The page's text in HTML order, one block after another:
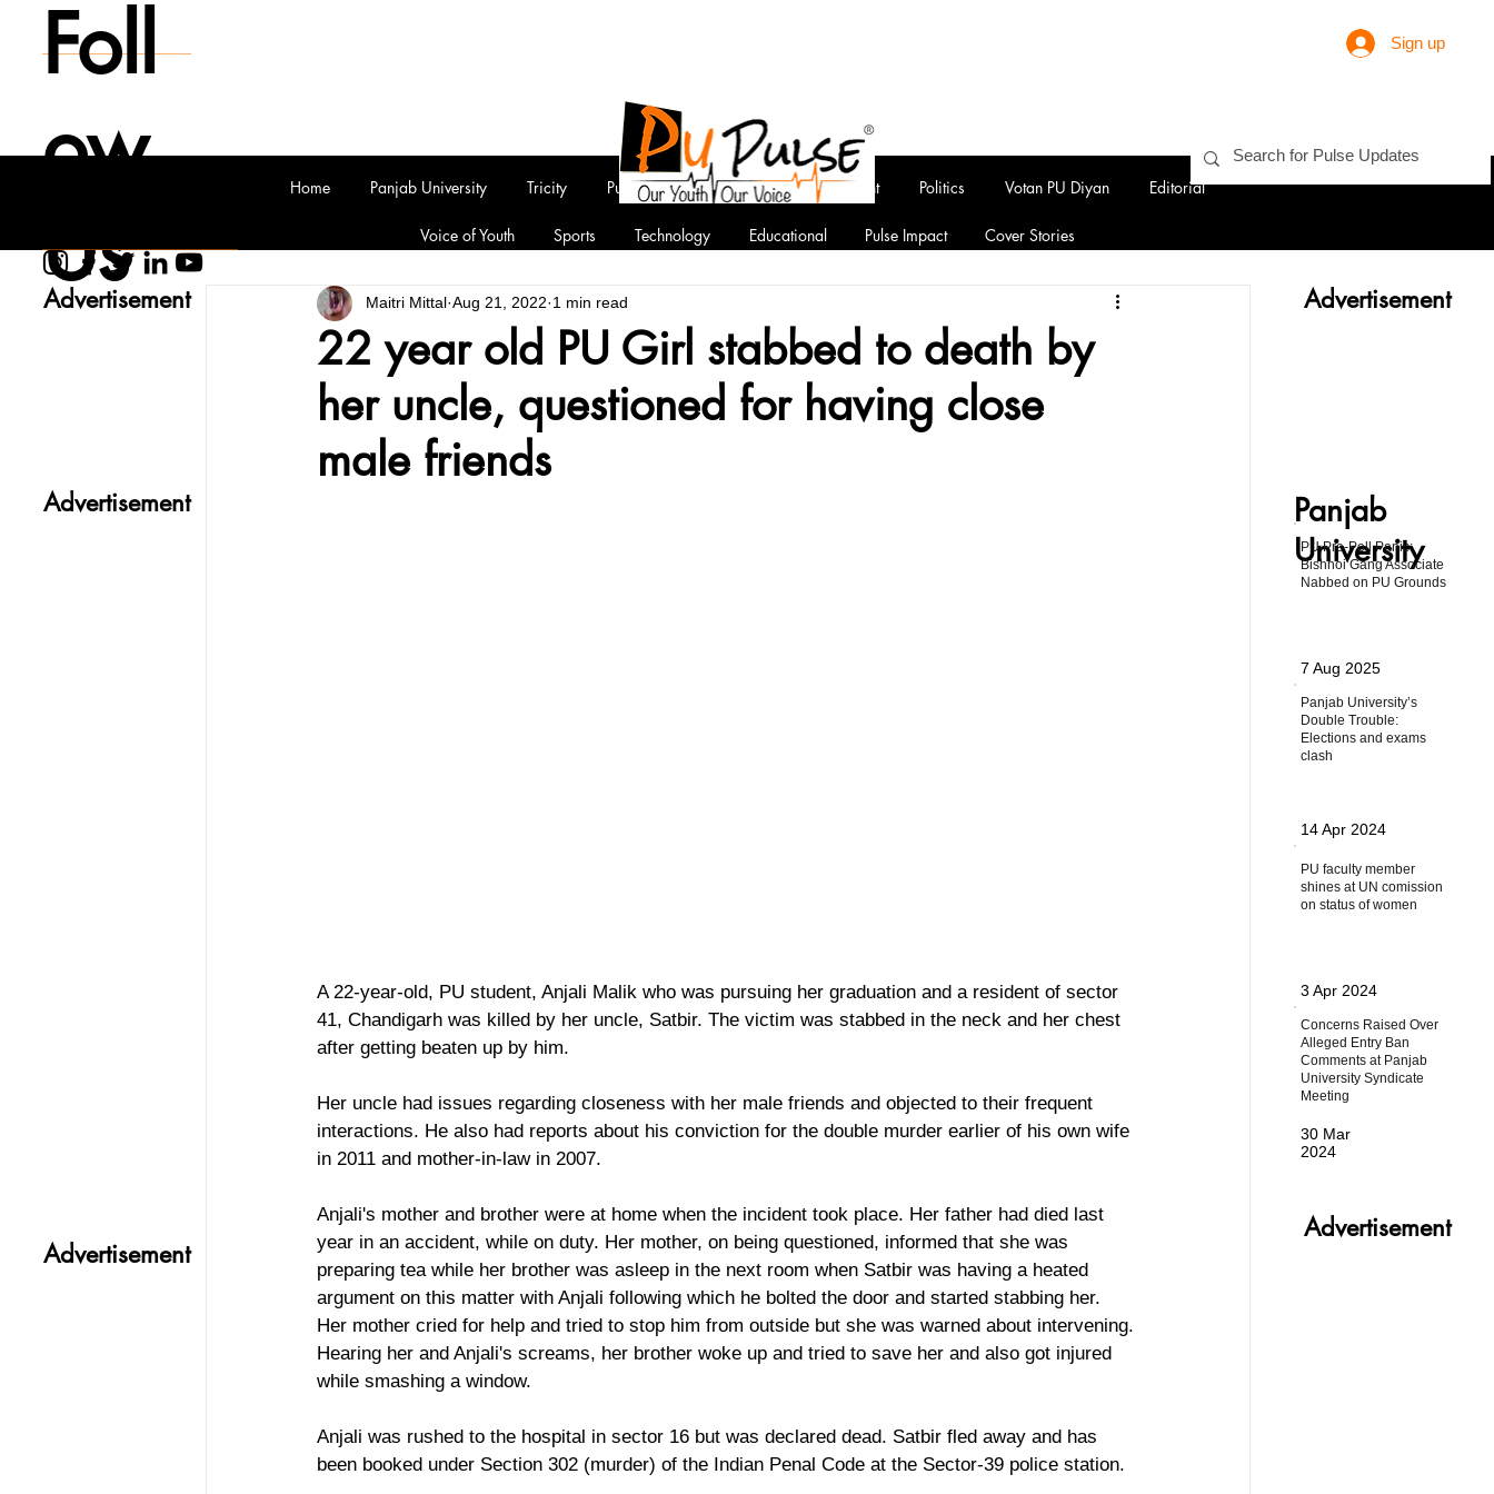
Sign up
Foll
ow
Us
22 year old PU Girl stabbed to death by
her uncle, questioned for having close
male friends
Maitri Mittal Aug 21, 2022 1 min read
A 22-year-old, PU student, Anjali Malik who was pursuing her graduation and a resident of sector
41, Chandigarh was killed by her uncle, Satbir. The victim was stabbed in the neck and her chest
after getting beaten up by him.
Her uncle had issues regarding closeness with her male friends and objected to their frequent
interactions. He also had reports about his conviction for the double murder earlier of his own wife
in 2011 and mother-in-law in 2007.
Anjali's mother and brother were at home when the incident took place. Her father had died last
year in an accident, while on duty. Her mother, on being questioned, informed that she was
preparing tea while her brother was asleep in the next room when Satbir was having a heated
argument on this matter with Anjali following which he bolted the door and started stabbing her.
Her mother cried for help and tried to stop him from outside but she was warned about intervening.
Hearing her and Anjali's screams, her brother woke up and tried to save her and also got injured
while smashing a window.
Anjali was rushed to the hospital in sector 16 but was declared dead. Satbir fled away and has
been booked under Section 302 (murder) of the Indian Penal Code at the Sector-39 police station.
Advertisement
Panjab
University
Advertisement
Advertisement
Advertisement
Advertisement
PU Pre-Poll Panic:
Bishnoi Gang Associate
Nabbed on PU Grounds
7 Aug 2025
Panjab University’s
Double Trouble:
Elections and exams
clash
14 Apr 2024
PU faculty member
shines at UN comission
on status of women
3 Apr 2024
Concerns Raised Over
Alleged Entry Ban
Comments at Panjab
University Syndicate
Meeting
30 Mar
2024
Home Panjab University Tricity Punjab National Entertainment Politics Votan PU Diyan Editorial
Voice of Youth Sports Technology Educational Pulse Impact Cover Stories